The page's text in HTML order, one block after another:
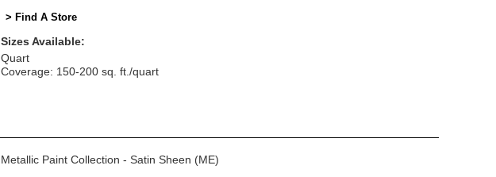
> Find A Store
Sizes Available:
Quart
Coverage: 150-200 sq. ft./quart
Metallic Paint Collection - Satin Sheen (ME)